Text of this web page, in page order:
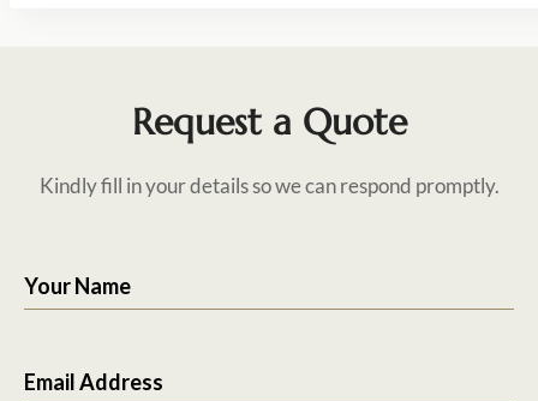
Request a Quote
Kindly fill in your details so we can respond promptly.
Your Name
Email Address